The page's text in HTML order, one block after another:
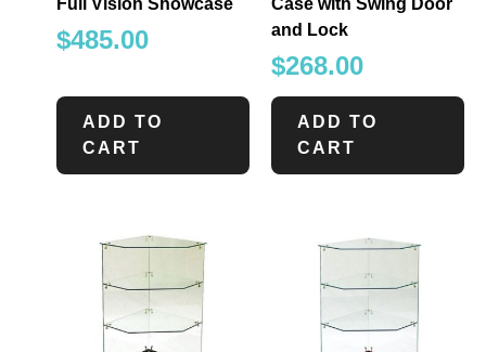
Full Vision Showcase
$485.00
ADD TO
CART
Case with Swing Door
and Lock
$268.00
ADD TO
CART